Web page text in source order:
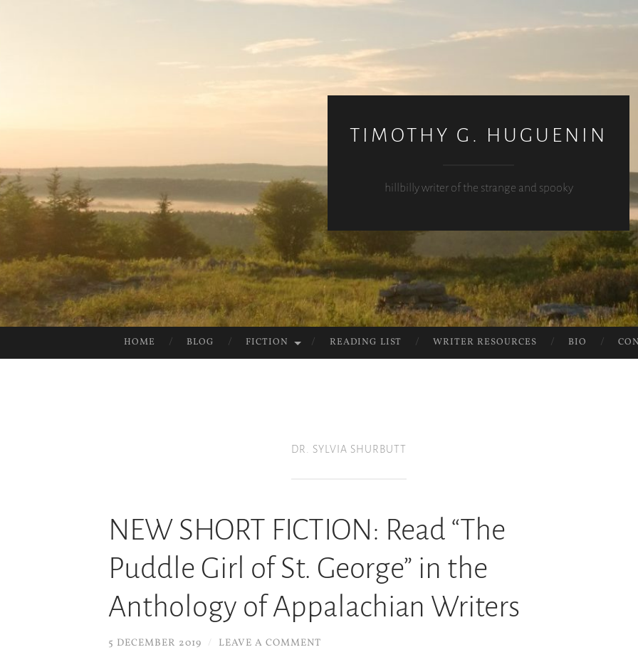
TIMOTHY G. HUGUENIN
hillbilly writer of the strange and spooky
TO
HOME BLOG FICTION READING LIST WRITER RESOURCES BIO
DR. SYLVIA SHURBUTT
NEW SHORT FICTION: Read “The
Puddle Girl of St. George” in the
Anthology of Appalachian Writers
5 DECEMBER 2019 / LEAVE A COMMENT